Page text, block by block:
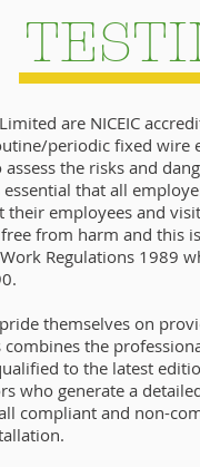
are NICEIC
periodic fixed wire
the risks and
that all
their employees and
from harm and this
Regulations 1989
themselves on
combines the
to the latest
who generate a
compliant and non-